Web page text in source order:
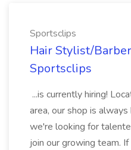
Sportsclips
Hair Stylist/
Sportsclips
...is currently hiring!
area, our shop is
we're looking for
join our growing team.